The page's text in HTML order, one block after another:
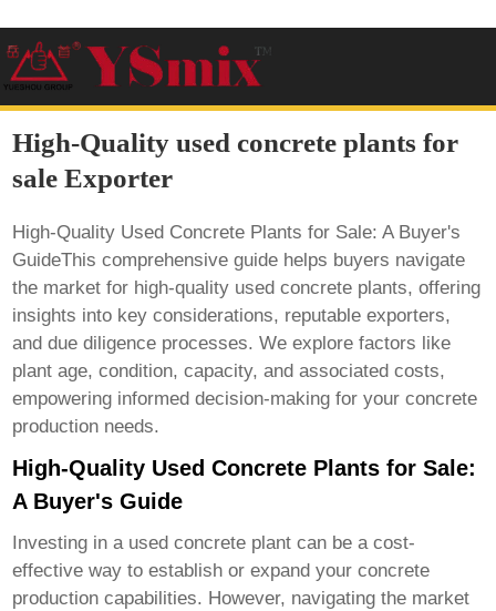
High-Quality used concrete plants for
sale Exporter
High-Quality Used Concrete Plants for Sale: A Buyer's
GuideThis comprehensive guide helps buyers navigate
the market for high-quality used concrete plants, offering
insights into key considerations, reputable exporters,
and due diligence processes. We explore factors like
plant age, condition, capacity, and associated costs,
empowering informed decision-making for your concrete
production needs.
High-Quality Used Concrete Plants for Sale:
A Buyer's Guide
Investing in a used concrete plant can be a cost-
effective way to establish or expand your concrete
production capabilities. However, navigating the market